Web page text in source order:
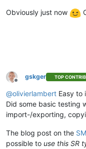
Obviously just now
Offline
gskger TOP
@olivierlambert Easy to
Did some basic testing
import-/exporting,
The blog post on the
possible to use this SR